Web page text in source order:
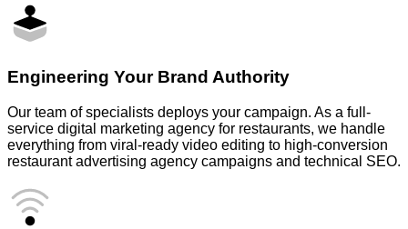
Engineering Your Brand Authority
Our team of specialists deploys your campaign. As a full-
service digital marketing agency for restaurants, we handle
everything from viral-ready video editing to high-conversion
restaurant advertising agency campaigns and technical SEO.